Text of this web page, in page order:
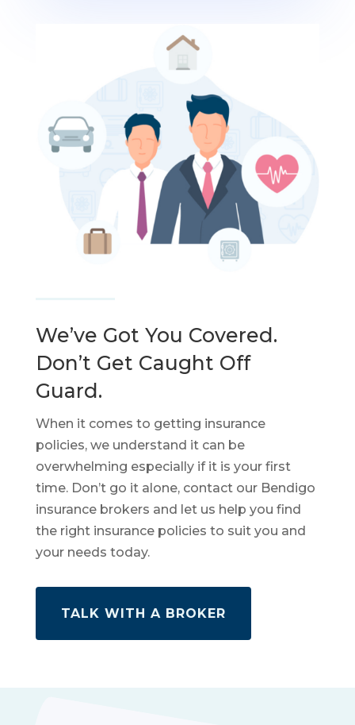
We’ve Got You Covered.
Don’t Get Caught Off
Guard.
When it comes to getting insurance
policies, we understand it can be
overwhelming especially if it is your first
time. Don’t go it alone, contact our Bendigo
insurance brokers and let us help you find
the right insurance policies to suit you and
your needs today.
TALK WITH A BROKER